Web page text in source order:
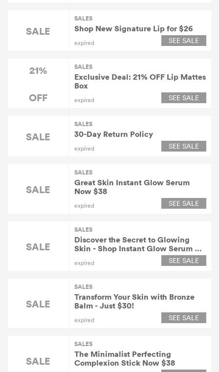
SALE
SALES
Shop New Signature Lip for $26
expired SEE SALE
21%
OFF
SALES
Exclusive Deal: 21% OFF Lip Mattes
Box
expired SEE SALE
SALE
SALES
30-Day Return Policy
expired SEE SALE
SALE
SALES
Great Skin Instant Glow Serum
Now $38
expired SEE SALE
SALE
SALES
Discover the Secret to Glowing
Skin - Shop Instant Glow Serum At
expired SEE SALE
SALE
SALES
Transform Your Skin with Bronze
Balm - Just $30!
expired SEE SALE
SALE
SALES
The Minimalist Perfecting
Complexion Stick Now $38